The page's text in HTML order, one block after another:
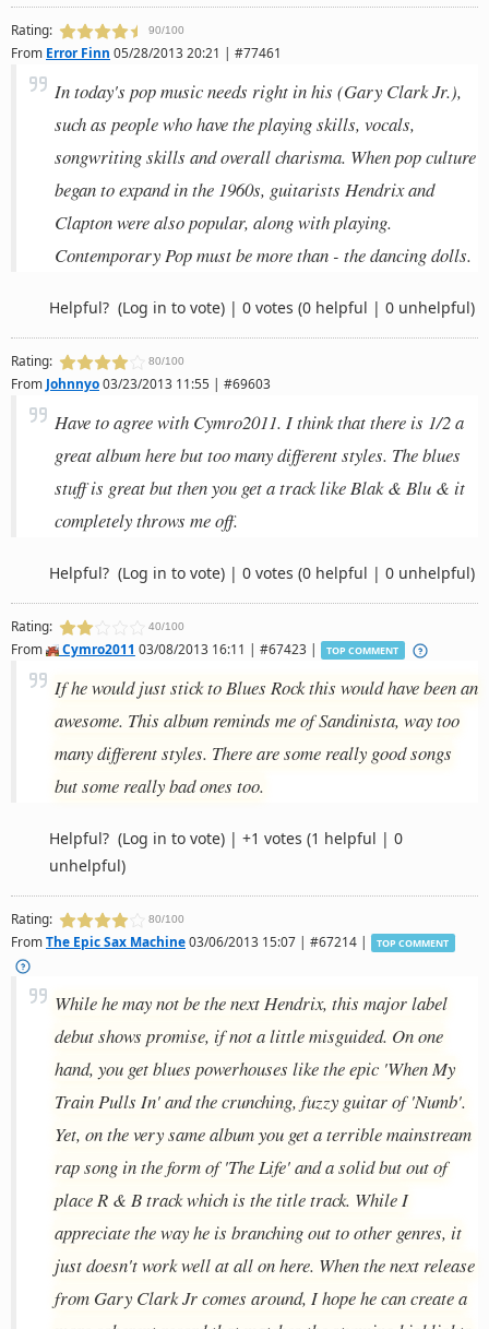
Rating: 90/100
From Error Finn 05/28/2013 20:21 | #77461
In today's pop music needs right in his (Gary Clark Jr.),
such as people who have the playing skills, vocals,
songwriting skills and overall charisma. When pop culture
began to expand in the 1960s, guitarists Hendrix and
Clapton were also popular, along with playing.
Contemporary Pop must be more than - the dancing dolls.
Helpful? (Log in to vote) | 0 votes (0 helpful | 0 unhelpful)
Rating: 80/100
From Johnnyo03/23/2013 11:55 | #69603
Have to agree with Cymro2011. I think that there is 1/2 a
great album here but too many different styles. The blues
stuff is great but then you get a track like Blak & Blu & it
completely throws me off.
Helpful? (Log in to vote) | 0 votes (0 helpful | 0 unhelpful)
Rating: 40/100
From Cymro2011 03/08/2013 16:11 | #67423 | TOP COMMENT
If he would just stick to Blues Rock this would have been an
awesome. This album reminds me of Sandinista, way too
many different styles. There are some really good songs
but some really bad ones too.
Helpful? (Log in to vote) | +1 votes (1 helpful | 0
unhelpful)
Rating: 80/100
FromThe Epic Sax Machine03/06/2013 15:07 | #67214 | TOP COMMENT
While he may not be the next Hendrix, this major label
debut shows promise, if not a little misguided. On one
hand, you get blues powerhouses like the epic 'When My
Train Pulls In' and the crunching, fuzzy guitar of 'Numb'.
Yet, on the very same album you get a terrible mainstream
rap song in the form of 'The Life' and a solid but out of
place R & B track which is the title track. While I
appreciate the way he is branching out to other genres, it
just doesn't work well at all on here. When the next release
from Gary Clark Jr comes around, I hope he can create a